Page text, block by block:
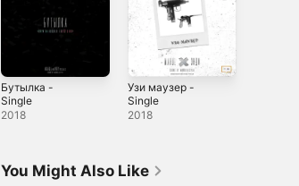
Бутылка -
Single
2018
Узи маузер -
Single
2018
You Might Also Like